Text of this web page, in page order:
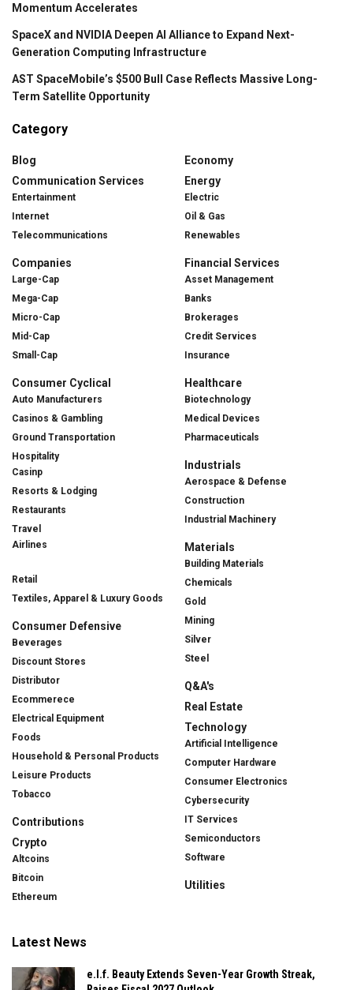
Momentum Accelerates
SpaceX and NVIDIA Deepen AI Alliance to Expand Next-
Generation Computing Infrastructure
AST SpaceMobile’s $500 Bull Case Reflects Massive Long-
Term Satellite Opportunity
Category
Blog
Communication Services
Entertainment
Internet
Telecommunications
Companies
Large-Cap
Mega-Cap
Micro-Cap
Mid-Cap
Small-Cap
Consumer Cyclical
Auto Manufacturers
Casinos & Gambling
Ground Transportation
Hospitality
Casinp
Resorts & Lodging
Restaurants
Travel
Airlines
Retail
Textiles, Apparel & Luxury Goods
Consumer Defensive
Beverages
Discount Stores
Distributor
Ecommerece
Electrical Equipment
Foods
Household & Personal Products
Leisure Products
Tobacco
Contributions
Crypto
Altcoins
Bitcoin
Ethereum
Economy
Energy
Electric
Oil & Gas
Renewables
Financial Services
Asset Management
Banks
Brokerages
Credit Services
Insurance
Healthcare
Biotechnology
Medical Devices
Pharmaceuticals
Industrials
Aerospace & Defense
Construction
Industrial Machinery
Materials
Building Materials
Chemicals
Gold
Mining
Silver
Steel
Q&A's
Real Estate
Technology
Artificial Intelligence
Computer Hardware
Consumer Electronics
Cybersecurity
IT Services
Semiconductors
Software
Utilities
Latest News
e.l.f. Beauty Extends Seven-Year Growth Streak,